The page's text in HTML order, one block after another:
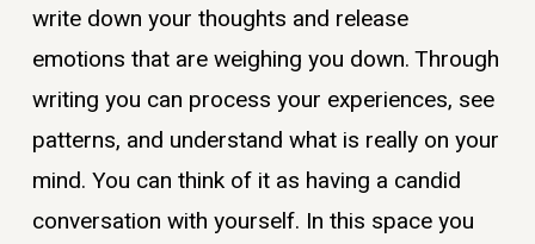
write down your thoughts and release
emotions that are weighing you down. Through
writing you can process your experiences, see
patterns, and understand what is really on your
mind. You can think of it as having a candid
conversation with yourself. In this space you